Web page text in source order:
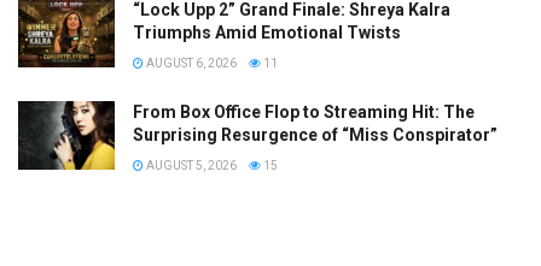
“Lock Upp 2” Grand Finale: Shreya Kalra
Triumphs Amid Emotional Twists
AUGUST 6, 2026 11
From Box Office Flop to Streaming Hit: The
Surprising Resurgence of “Miss Conspirator”
AUGUST 5, 2026 15